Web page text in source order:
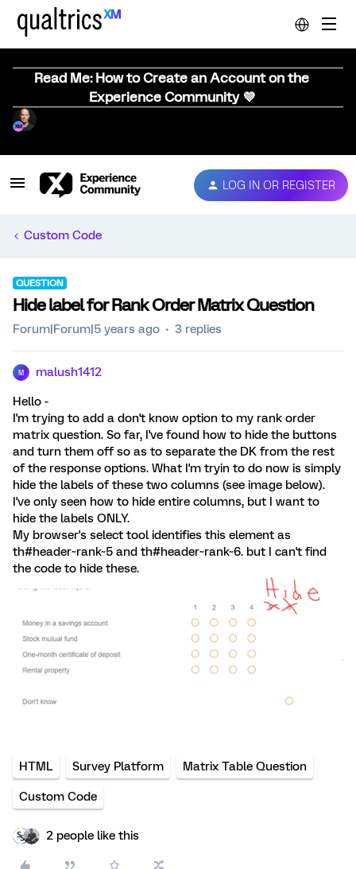
Read Me: How to Create an Account on the
Experience Community 💜
LOG IN OR REGISTER
Custom Code
QUESTION
Hide label for Rank Order Matrix Question
Forum|Forum|5 years ago 3 replies
M malush1412
Hello -
I'm trying to add a don't know option to my rank order
matrix question. So far, I've found how to hide the buttons
and turn them off so as to separate the DK from the rest
of the response options. What I'm tryin to do now is simply
hide the labels of these two columns (see image below).
I've only seen how to hide entire columns, but I want to
hide the labels ONLY.
My browser's select tool identifies this element as
th#header~rank~5 and th#header~rank~6. but I can't find
the code to hide these.
HTML Survey Platform Matrix Table Question
Custom Code
2 people like this